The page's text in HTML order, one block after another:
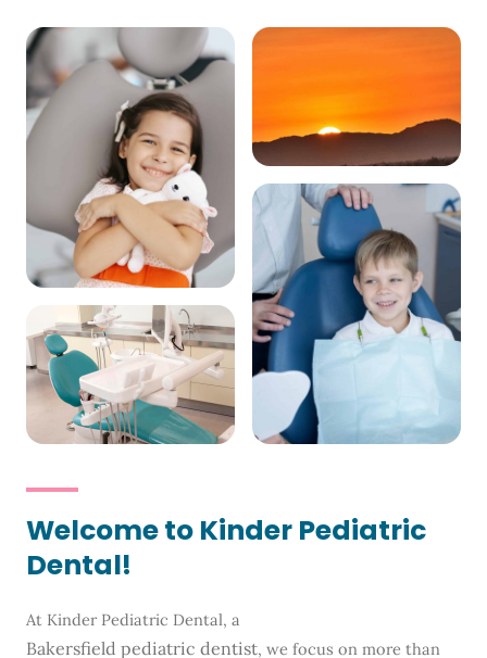
Welcome to Kinder Pediatric
Dental!
At Kinder Pediatric Dental, a
Bakersfield pediatric dentist, we focus on more than